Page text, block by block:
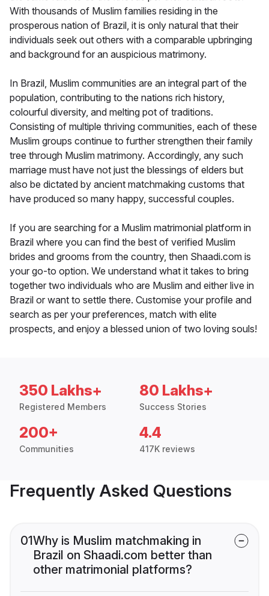
With thousands of Muslim families residing in the
prosperous nation of Brazil, it is only natural that their
individuals seek out others with a comparable upbringing
and background for an auspicious matrimony.
In Brazil, Muslim communities are an integral part of the
population, contributing to the nations rich history,
colourful diversity, and melting pot of traditions.
Consisting of multiple thriving communities, each of these
Muslim groups continue to further strengthen their family
tree through Muslim matrimony. Accordingly, any such
marriage must have not just the blessings of elders but
also be dictated by ancient matchmaking customs that
have produced so many happy, successful couples.
If you are searching for a Muslim matrimonial platform in
Brazil where you can find the best of verified Muslim
brides and grooms from the country, then Shaadi.com is
your go-to option. We understand what it takes to bring
together two individuals who are Muslim and either live in
Brazil or want to settle there. Customise your profile and
search as per your preferences, match with elite
prospects, and enjoy a blessed union of two loving souls!
350 Lakhs+
Registered Members
80 Lakhs+
Success Stories
200+
Communities
4.4
417K reviews
Frequently Asked Questions
01Why is Muslim matchmaking in
Brazil on Shaadi.com better than
other matrimonial platforms?